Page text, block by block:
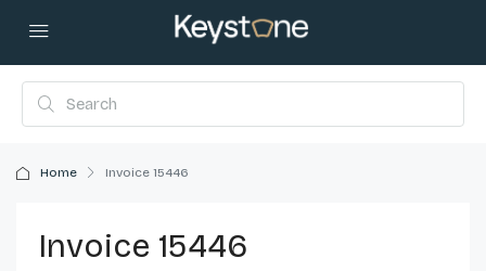
Home Invoice 15446
Invoice 15446